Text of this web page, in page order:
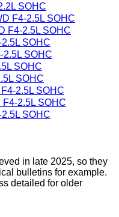
SOHC
F4-2.5L SOHC
F4-2.5L SOHC
SOHC
2.5L SOHC
SOHC
SOHC
2.5L SOHC
F4-2.5L SOHC
SOHC
in late 2025, so they
bulletins for example.
detailed for older